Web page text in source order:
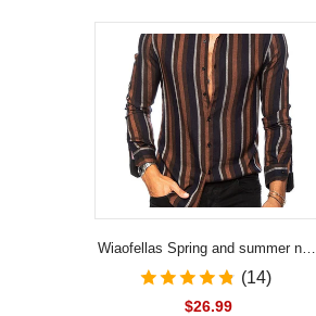
Wiaofellas Spring and summer new
men's striped shirt Slim multi-color
lapel men's casual long-sleeved
(14)
$26.99